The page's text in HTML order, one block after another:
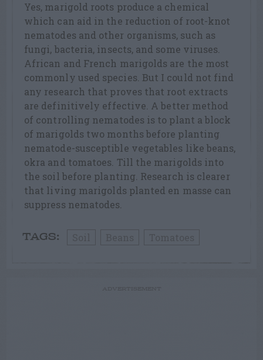
Yes, marigold roots produce a chemical
which can aid in the reduction of root-knot
nematodes and other organisms, such as
fungi, bacteria, insects, and some viruses.
African and French marigolds are the most
commonly used species. But I could not find
any research that proves that root extracts
are definitively effective. A better method
of controlling nematodes is to plant a block
of marigolds two months before planting
nematode-susceptible vegetables like beans,
okra and tomatoes. Till the marigolds into
the soil before planting. Research is clearer
that living marigolds planted en masse can
suppress nematodes.
TAGS: